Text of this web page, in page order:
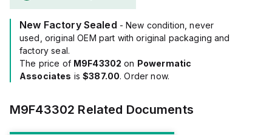
New Factory Sealed - New condition, never
used, original OEM part with original packaging and
factory seal.
The price of M9F43302 on Powermatic
Associates is$387.00. Order now.
M9F43302 Related Documents